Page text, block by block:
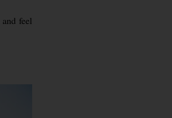
feel